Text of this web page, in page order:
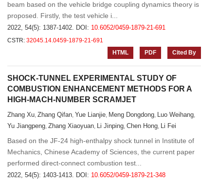
beam based on the vehicle bridge coupling dynamics theory is
proposed. Firstly, the test vehicle i...
2022, 54(5): 1387-1402. DOI: 10.6052/0459-1879-21-691
CSTR: 32045.14.0459-1879-21-691
HTML
PDF Cited By
SHOCK-TUNNEL EXPERIMENTAL STUDY OF
COMBUSTION ENHANCEMENT METHODS FOR A
HIGH-MACH-NUMBER SCRAMJET
Zhang Xu, Zhang Qifan, Yue Lianjie, Meng Dongdong, Luo Weihang,
Yu Jiangpeng, Zhang Xiaoyuan, Li Jinping, Chen Hong, Li Fei
Based on the JF-24 high-enthalpy shock tunnel in Institute of
Mechanics, Chinese Academy of Sciences, the current paper
performed direct-connect combustion test...
2022, 54(5): 1403-1413. DOI: 10.6052/0459-1879-21-348